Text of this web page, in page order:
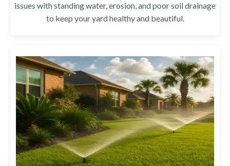
issues with standing water, erosion, and poor soil drainage
to keep your yard healthy and beautiful.